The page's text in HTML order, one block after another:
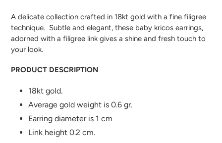
product
to
your
A delicate collection crafted in 18kt gold with a fine filigree
technique. Subtle and elegant, these baby kricos earrings,
adorned with a filigree link gives a shine and fresh touch to
your look.
PRODUCT DESCRIPTION
18kt gold.
Average gold weight is 0.6 gr.
Earring diameter is 1 cm
Link height 0.2 cm.